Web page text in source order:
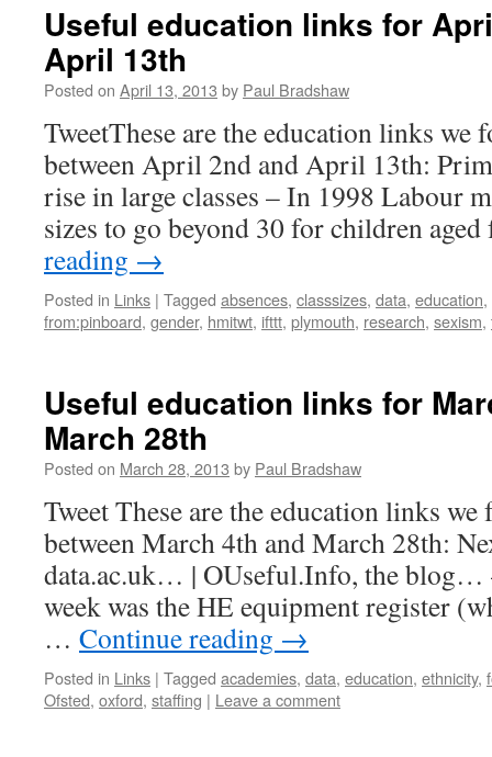
Useful education links for
April 13th
Posted on April 13, 2013 by Paul Bradshaw
TweetThese are the education links we
between April 2nd and April 13th:
rise in large classes – In 1998 Labour
sizes to go beyond 30 for children
reading →
Posted in Links | Tagged absences, classsizes, data, education,
from:pinboard, gender, hmitwt, ifttt, plymouth, research, sexism,
Useful education links for
March 28th
Posted on March 28, 2013 by Paul Bradshaw
Tweet These are the education links
between March 4th and March 28th:
data.ac.uk… | OUseful.Info, the blog…
week was the HE equipment register
… Continue reading →
Posted in Links | Tagged academies, data, education, ethnicity,
Ofsted, oxford, staffing | Leave a comment